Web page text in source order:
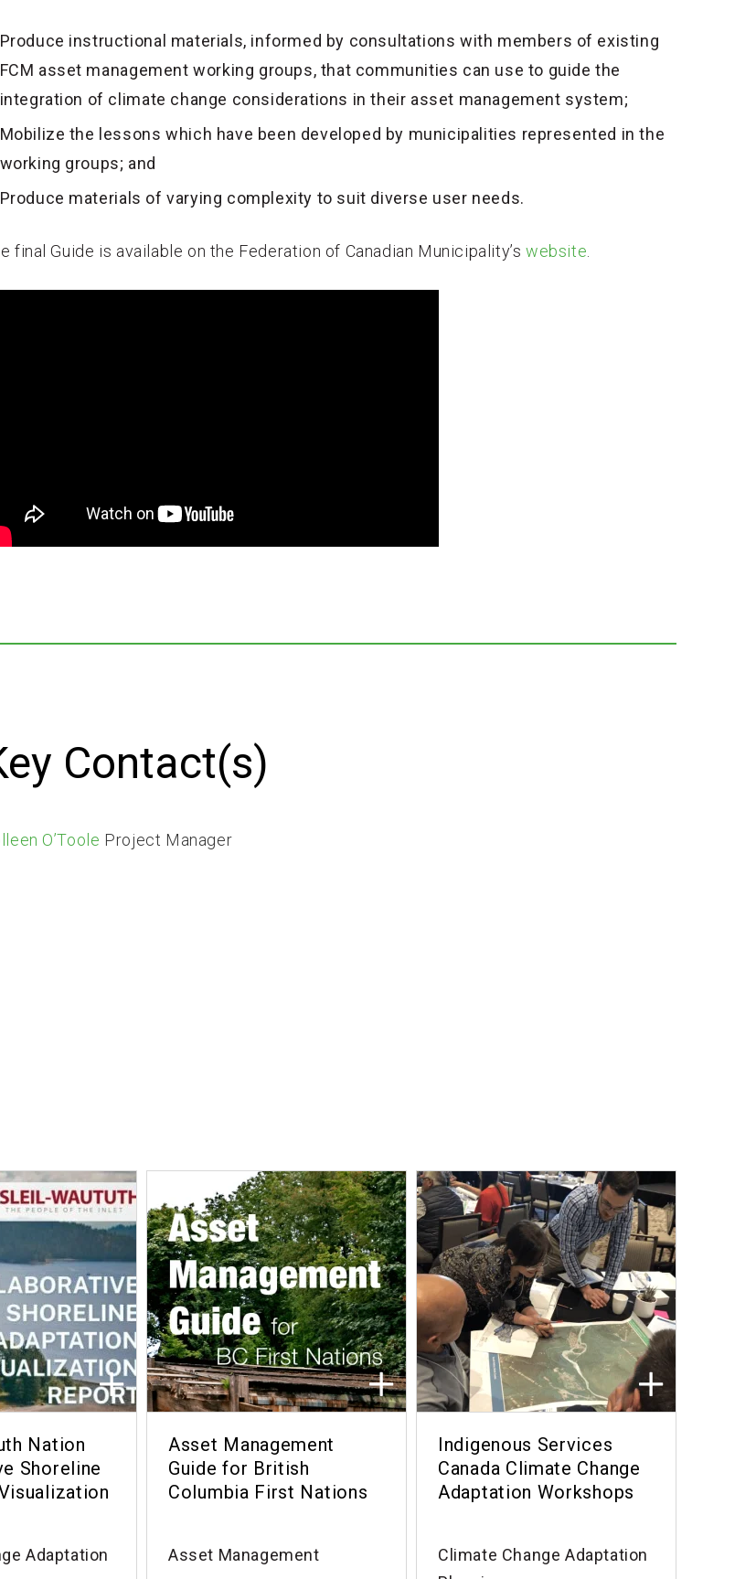
Produce instructional materials, informed by consultations with members of existing
FCM asset management working groups, that communities can use to guide the
integration of climate change considerations in their asset management system;
Mobilize the lessons which have been developed by municipalities represented in the
working groups; and
Produce materials of varying complexity to suit diverse user needs.
final Guide is available on the Federation of Canadian Municipality’s website
Contact(s)
O’Toole Project Manager
Nation
Shoreline
Adaptation
Asset Management
Guide for British
Columbia First Nations
Asset Management
Indigenous Services
Canada Climate Change
Adaptation Workshops
Climate Change Adaptation